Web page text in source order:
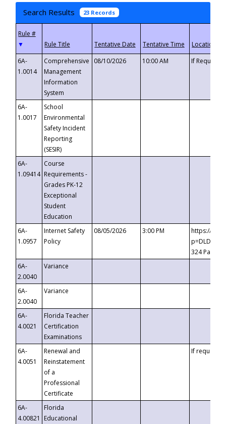
Search Results 23 Records
▼
6A-
1.0014
Comprehensive
Management
Information
System
08/10/2026 10:00 AM If
6A-
1.0017
School
Environmental
Safety Incident
Reporting
(SESIR)
6A-
1.09414
Course
Requirements -
Grades PK-12
Exceptional
Student
Education
6A-
1.0957
Internet Safety
Policy
08/05/2026 3:00 PM
https://
324
6A-
2.0040
Variance
6A-
2.0040
Variance
6A-
4.0021
Florida Teacher
Certification
Examinations
6A-
4.0051
Renewal and
Reinstatement
of a
Professional
Certificate
If requested
6A-
4.00821
Florida
Educational